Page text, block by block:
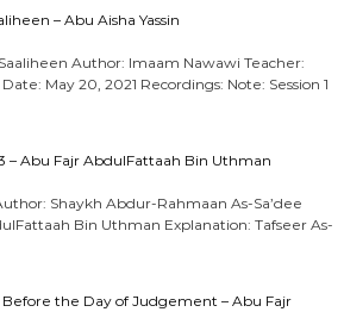
– Abu Aisha Yassin
Author: Imaam Nawawi Teacher:
May 20, 2021 Recordings: Note: Session 1
– Abu Fajr AbdulFattaah Bin Uthman
Shaykh Abdur-Rahmaan As-Sa’dee
Bin Uthman Explanation: Tafseer As-
Before the Day of Judgement – Abu Fajr